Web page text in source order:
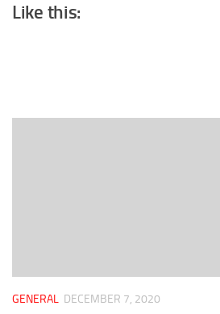
Like this:
GENERAL DECEMBER 7, 2020